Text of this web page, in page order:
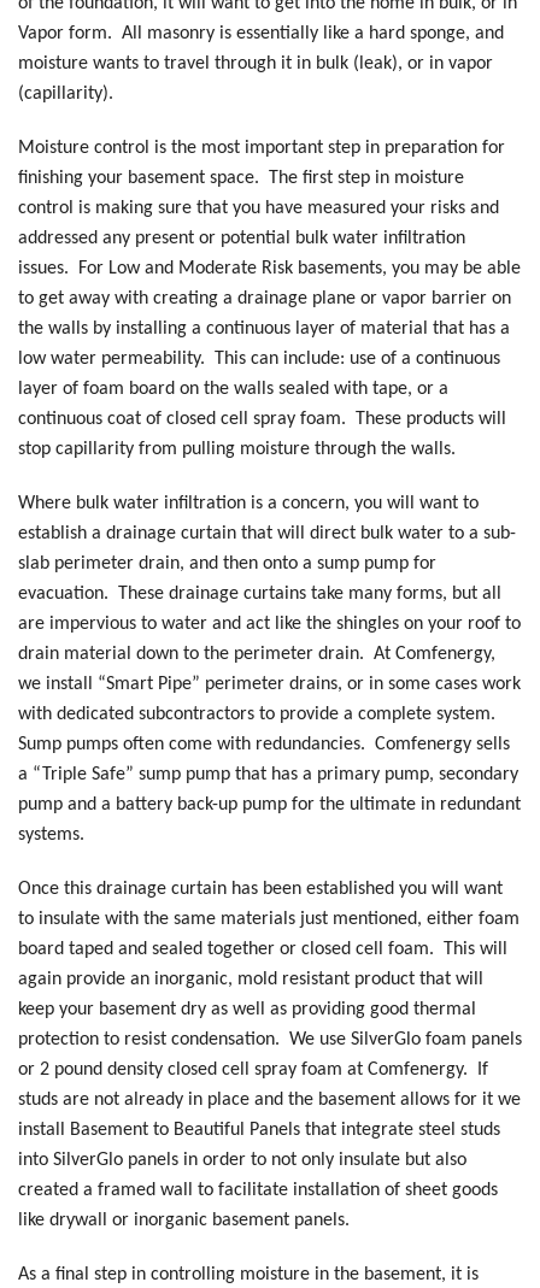
Vapor form. All masonry is essentially like a hard sponge, and
moisture wants to travel through it in bulk (leak), or in vapor
(capillarity).
Moisture control is the most important step in preparation for
finishing your basement space. The first step in moisture
control is making sure that you have measured your risks and
addressed any present or potential bulk water infiltration
issues. For Low and Moderate Risk basements, you may be able
to get away with creating a drainage plane or vapor barrier on
the walls by installing a continuous layer of material that has a
low water permeability. This can include: use of a continuous
layer of foam board on the walls sealed with tape, or a
continuous coat of closed cell spray foam. These products will
stop capillarity from pulling moisture through the walls.
Where bulk water infiltration is a concern, you will want to
establish a drainage curtain that will direct bulk water to a sub-
slab perimeter drain, and then onto a sump pump for
evacuation. These drainage curtains take many forms, but all
are impervious to water and act like the shingles on your roof to
drain material down to the perimeter drain. At Comfenergy,
we install “Smart Pipe” perimeter drains, or in some cases work
with dedicated subcontractors to provide a complete system.
Sump pumps often come with redundancies. Comfenergy sells
a “Triple Safe” sump pump that has a primary pump, secondary
pump and a battery back-up pump for the ultimate in redundant
systems.
Once this drainage curtain has been established you will want
to insulate with the same materials just mentioned, either foam
board taped and sealed together or closed cell foam. This will
again provide an inorganic, mold resistant product that will
keep your basement dry as well as providing good thermal
protection to resist condensation. We use SilverGlo foam panels
or 2 pound density closed cell spray foam at Comfenergy. If
studs are not already in place and the basement allows for it we
install Basement to Beautiful Panels that integrate steel studs
into SilverGlo panels in order to not only insulate but also
created a framed wall to facilitate installation of sheet goods
like drywall or inorganic basement panels.
As a final step in controlling moisture in the basement, it is